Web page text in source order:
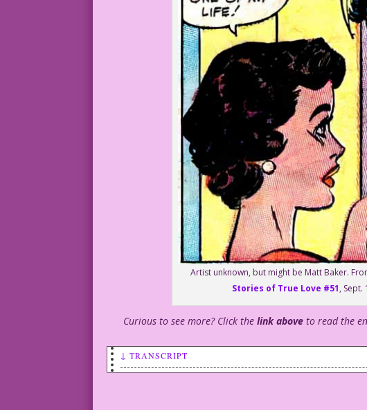
Artist unknown, but might be Matt Baker.
Stories of True Love #51, Sept.
Curious to see more? Click the link above to read the
↓ TRANSCRIPT